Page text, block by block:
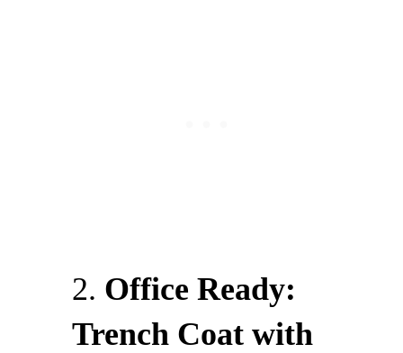
2. Office Ready:
Trench Coat with